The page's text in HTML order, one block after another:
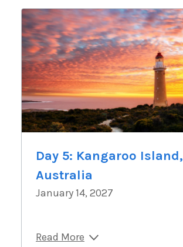
Day 5: Kangaroo Island,
Australia
January 14, 2027
Read More